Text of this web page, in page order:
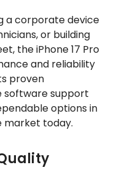
a corporate device
or building
the iPhone 17 Pro
and reliability
proven
software support
options in
market today.